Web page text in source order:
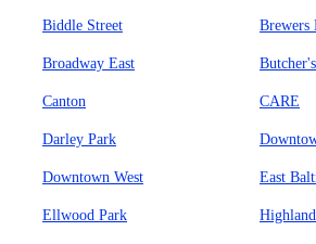
Biddle Street
Broadway East
Canton CARE
Darley Park
Downtown West East
Ellwood Park